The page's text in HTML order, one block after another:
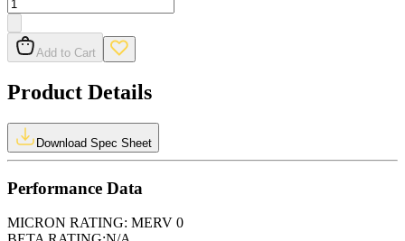
Add to Cart
Product Details
Download Spec Sheet
Performance Data
MICRON RATING: MERV 0